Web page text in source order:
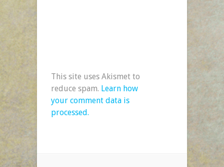
This site uses Akismet to
reduce spam. Learn how
your comment data is
processed.